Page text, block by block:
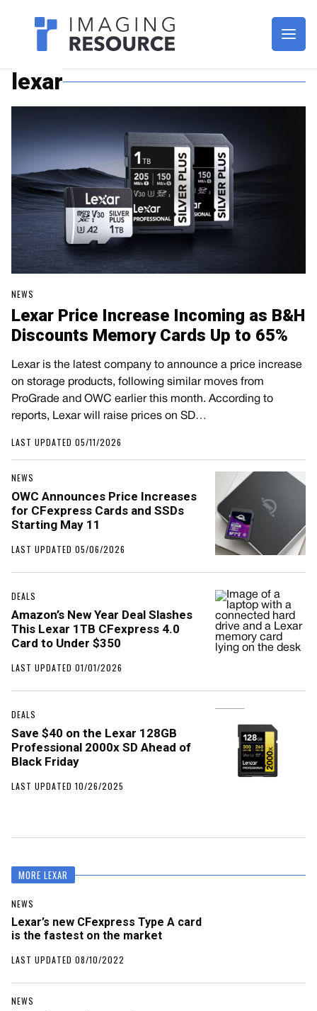
Imagaing Resource
lexar
NEWS
Lexar Price Increase Incoming as B&H
Discounts Memory Cards Up to 65%
Lexar is the latest company to announce a price increase
on storage products, following similar moves from
ProGrade and OWC earlier this month. According to
reports, Lexar will raise prices on SD…
LAST UPDATED 05/11/2026
NEWS
OWC Announces Price Increases
for CFexpress Cards and SSDs
Starting May 11
LAST UPDATED 05/06/2026
DEALS
Amazon’s New Year Deal Slashes
This Lexar 1TB CFexpress 4.0
Card to Under $350
LAST UPDATED 01/01/2026
DEALS
Save $40 on the Lexar 128GB
Professional 2000x SD Ahead of
Black Friday
LAST UPDATED 10/26/2025
MORE LEXAR
NEWS
Lexar’s new CFexpress Type A card
is the fastest on the market
LAST UPDATED 08/10/2022
NEWS